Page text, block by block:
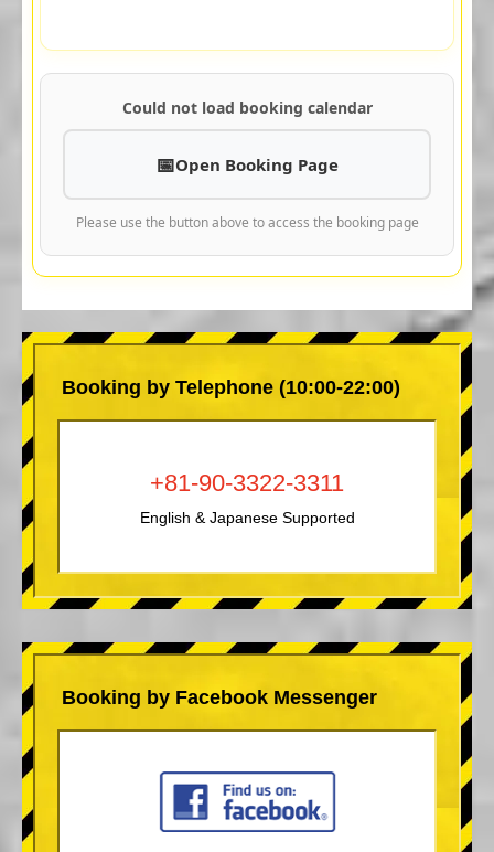
Could not load booking calendar
Open Booking Page
Please use the button above to access the booking page
Booking by Telephone (10:00-22:00)
+81-90-3322-3311
English & Japanese Supported
Booking by Facebook Messenger